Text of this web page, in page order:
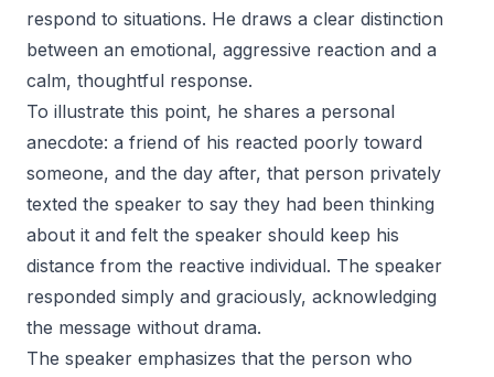
respond to situations. He draws a clear distinction
between an emotional, aggressive reaction and a
calm, thoughtful response.
To illustrate this point, he shares a personal
anecdote: a friend of his reacted poorly toward
someone, and the day after, that person privately
texted the speaker to say they had been thinking
about it and felt the speaker should keep his
distance from the reactive individual. The speaker
responded simply and graciously, acknowledging
the message without drama.
The speaker emphasizes that the person who